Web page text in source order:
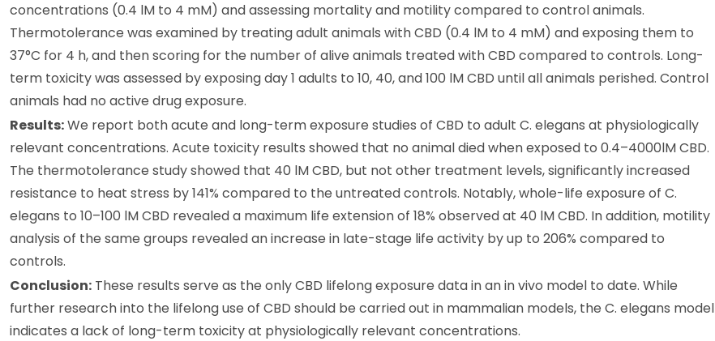
concentrations (0.4 lM to 4 mM) and assessing mortality and motility compared to control animals.
Thermotolerance was examined by treating adult animals with CBD (0.4 lM to 4 mM) and exposing them to
37°C for 4 h, and then scoring for the number of alive animals treated with CBD compared to controls. Long-
term toxicity was assessed by exposing day 1 adults to 10, 40, and 100 lM CBD until all animals perished. Control
animals had no active drug exposure.
Results:We report both acute and long-term exposure studies of CBD to adult C. elegans at physiologically
relevant concentrations. Acute toxicity results showed that no animal died when exposed to 0.4–4000lM CBD.
The thermotolerance study showed that 40 lM CBD, but not other treatment levels, significantly increased
resistance to heat stress by 141% compared to the untreated controls. Notably, whole-life exposure of C.
elegans to 10–100 lM CBD revealed a maximum life extension of 18% observed at 40 lM CBD. In addition, motility
analysis of the same groups revealed an increase in late-stage life activity by up to 206% compared to
controls.
Conclusion: These results serve as the only CBD lifelong exposure data in an in vivo model to date. While
further research into the lifelong use of CBD should be carried out in mammalian models, the C. elegans model
indicates a lack of long-term toxicity at physiologically relevant concentrations.